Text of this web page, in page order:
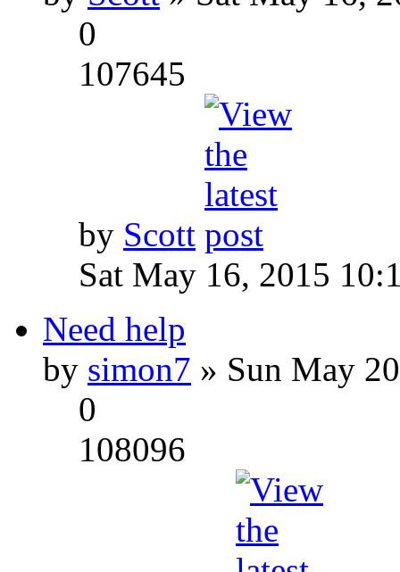
0
107645
by Scott
Sat May 16, 2015
Need help
by simon7 » Sun May
0
108096